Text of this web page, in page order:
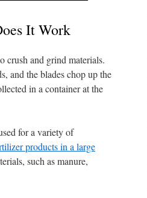
It Work
crush and grind materials.
and the blades chop up the
in a container at the
for a variety of
products in a large
such as manure,